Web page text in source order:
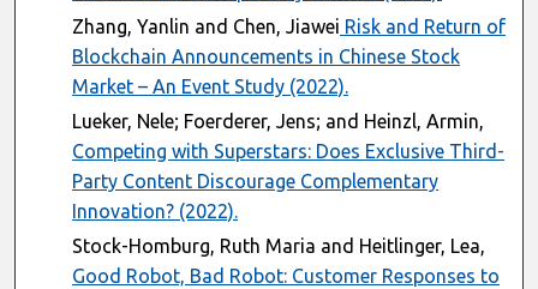
Zhang, Yanlin and Chen, Jiawei Risk and Return of
Blockchain Announcements in Chinese Stock
Market – An Event Study (2022).
Lueker, Nele; Foerderer, Jens; and Heinzl, Armin,
Competing with Superstars: Does Exclusive Third-
Party Content Discourage Complementary
Innovation? (2022).
Stock-Homburg, Ruth Maria and Heitlinger, Lea,
Good Robot, Bad Robot: Customer Responses to